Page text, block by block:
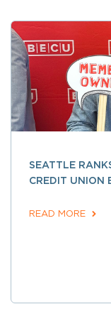
SEATTLE
CREDIT UNION
READ MORE